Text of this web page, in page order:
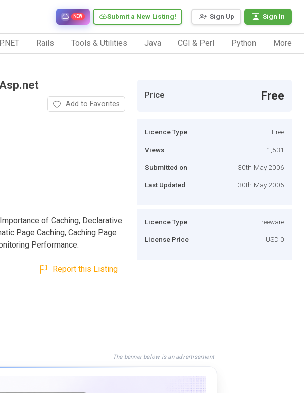
Sign Up Sign In
Submit a New Listing!
NEW
Rails Tools & Utilities Java CGI & Perl Python More
Add to Favorites
of Caching, Declarative
Page Caching, Caching Page
Performance.
Report this Listing
Price Free
Licence Type Free
Views 1,531
Submitted on 30th May 2006
Last Updated 30th May 2006
Licence Type Freeware
License Price USD 0
The banner below is an advertisement